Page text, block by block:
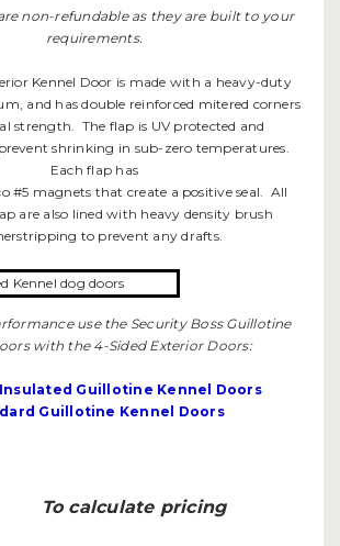
non-refundable as they are built to your
requirements.
Kennel Door is made with a heavy-duty
and has double reinforced mitered corners
strength. The flap is UV protected and
shrinking in sub-zero temperatures.
Each flap has
#5 magnets that create a positive seal. All
are also lined with heavy density brush
to prevent any drafts.
use the Security Boss Guillotine
with the 4-Sided Exterior Doors:
Guillotine Kennel Doors
Guillotine Kennel Doors
To calculate pricing